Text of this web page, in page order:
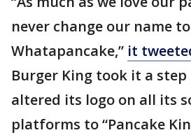
never change our name to
Whatapancake,” it
Burger King took it a
altered its logo on all its
platforms to “Pancake